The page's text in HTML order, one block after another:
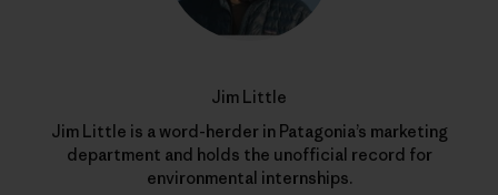
Jim Little
Jim Little is a word-herder in Patagonia’s marketing
department and holds the unofficial record for
environmental internships.